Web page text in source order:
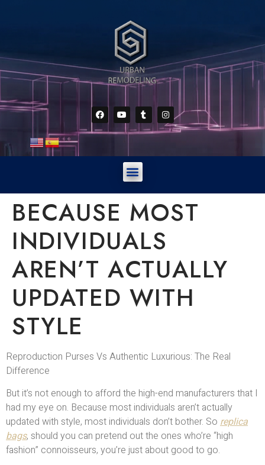
BECAUSE MOST
INDIVIDUALS
AREN’T ACTUALLY
UPDATED WITH
STYLE
Reproduction Purses Vs Authentic Luxurious: The Real
Difference
But it’s not enough to afford the high-end manufacturers that I
had my eye on. Because most individuals aren’t actually
updated with style, most individuals don’t bother. So replica
bags, should you can pretend out the ones who’re “high
fashion” connoisseurs, you’re just about good to go.